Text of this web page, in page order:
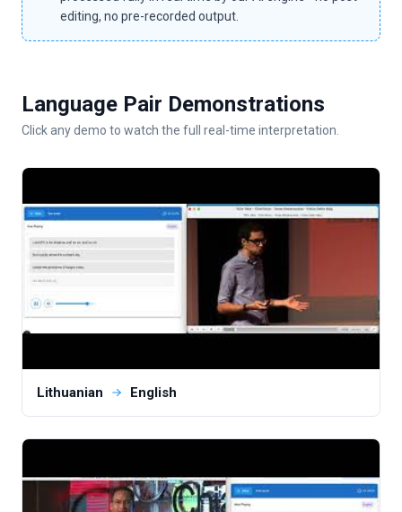
editing, no pre-recorded output.
Language Pair Demonstrations
Click any demo to watch the full real-time interpretation.
Lithuanian English